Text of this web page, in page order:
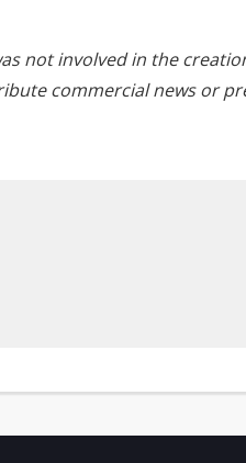
not involved in the
commercial news or